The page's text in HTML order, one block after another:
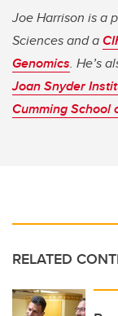
Joe Harrison is a
Sciences and a
Genomics. He’s
Joan Snyder
Cumming School
RELATED